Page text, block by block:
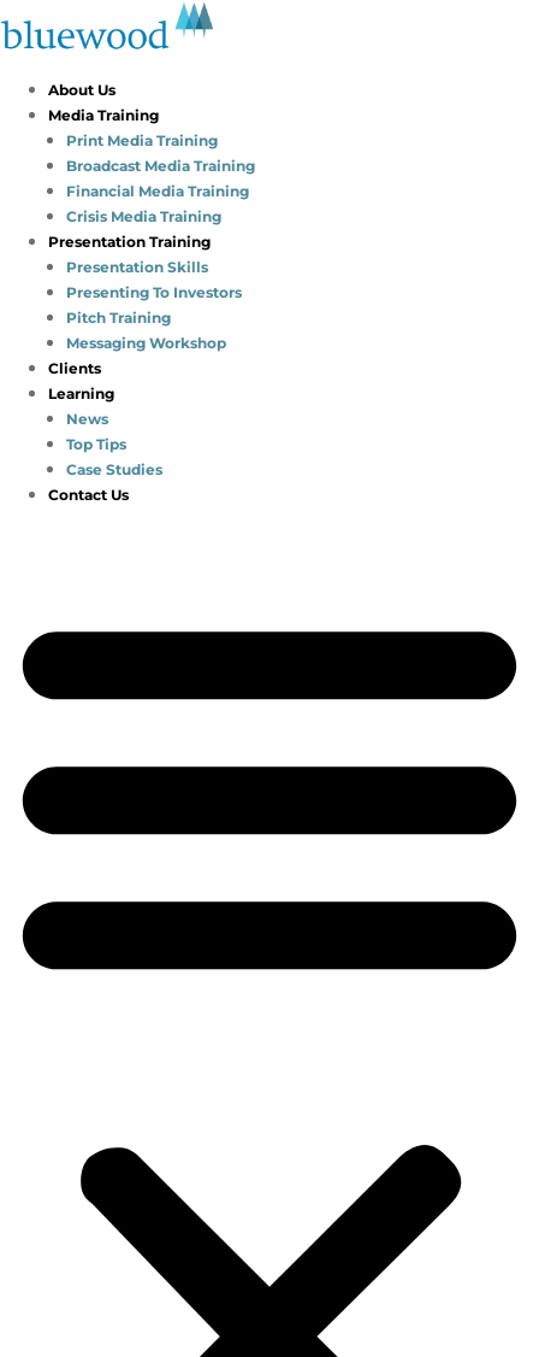
About Us
Media Training
Print Media Training
Broadcast Media Training
Financial Media Training
Crisis Media Training
Presentation Training
Presentation Skills
Presenting To Investors
Pitch Training
Messaging Workshop
Clients
Learning
News
Top Tips
Case Studies
Contact Us